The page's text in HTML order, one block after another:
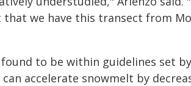
we have this transect from
to be within guidelines set
accelerate snowmelt by